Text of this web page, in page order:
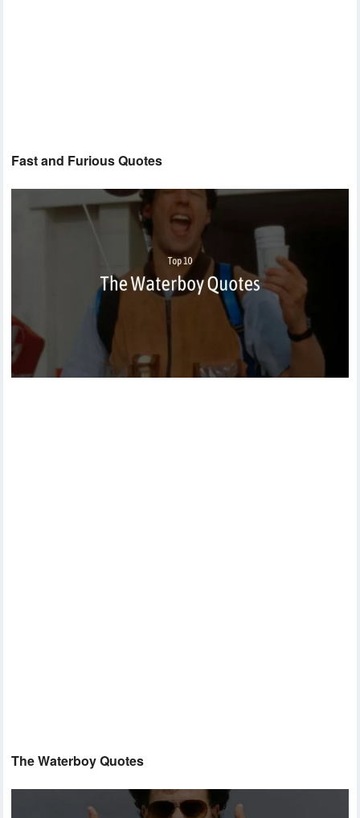
Fast and Furious Quotes
The Waterboy Quotes